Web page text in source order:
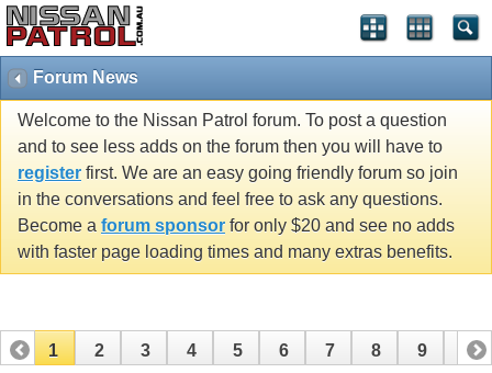
Forum News
Welcome to the Nissan Patrol forum. To post a question
and to see less adds on the forum then you will have to
register first. We are an easy going friendly forum so join
in the conversations and feel free to ask any questions.
Become a forum sponsor for only $20 and see no adds
with faster page loading times and many extras benefits.
1 2 3 4 5 6 7 8 9 10